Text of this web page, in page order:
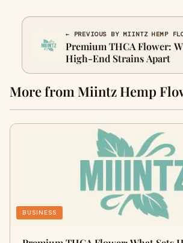
← PREVIOUS BY MIINTZ HEMP
Premium THCA Flower:
High-End Strains Apart
More from Miintz Hemp
BUSINESS